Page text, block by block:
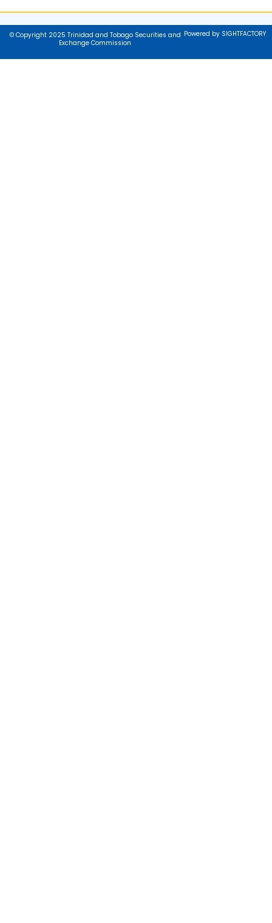
© Copyright 2025 Trinidad and Tobago Securities and
Exchange Commission
Powered by SIGHTFACTORY